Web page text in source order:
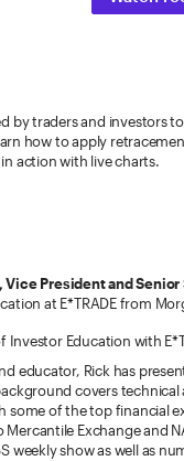
by traders and investors
how to apply
action with live charts.
Vice President and
at E*TRADE from
Investor Education with
educator, Rick has
covers
some of the top financial
Exchange and
weekly show as well as